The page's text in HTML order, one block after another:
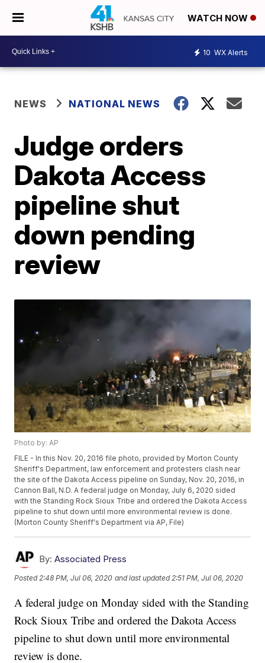
WATCH NOW
10 WX Alerts
NEWS NATIONAL NEWS
Judge orders
Dakota Access
pipeline shut
down pending
review
Photo by: AP
FILE - In this Nov. 20, 2016 file photo, provided by Morton County
Sheriff's Department, law enforcement and protesters clash near
the site of the Dakota Access pipeline on Sunday, Nov. 20, 2016, in
Cannon Ball, N.D. A federal judge on Monday, July 6, 2020 sided
with the Standing Rock Sioux Tribe and ordered the Dakota Access
pipeline to shut down until more environmental review is done.
(Morton County Sheriff's Department via AP, File)
By: Associated Press
Posted 2:48 PM, Jul 06, 2020 and last updated 2:51 PM, Jul 06, 2020
A federal judge on Monday sided with the Standing
Rock Sioux Tribe and ordered the Dakota Access
pipeline to shut down until more environmental
review is done.